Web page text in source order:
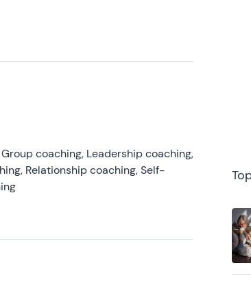
coaching, Leadership coaching,
Relationship coaching, Self-